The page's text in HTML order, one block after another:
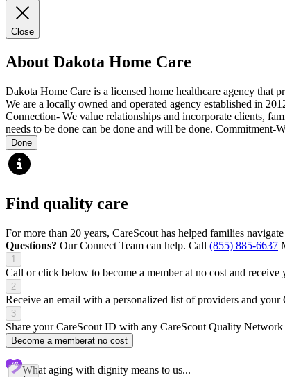
Close
About Dakota Home Care
Dakota Home Care is a licensed home healthcare agency that
We are a locally owned and operated agency established in
Connection- We value relationships and incorporate clients,
needs to be done can be done and will be done. Commitment-
Done
Find quality care
For more than 20 years, CareScout has helped families
Questions? Our Connect Team can help. Call (855) 885-6637
1
Call or click below to become a member at no cost and
2
Receive an email with a personalized list of providers and your
3
Share your CareScout ID with any CareScout Quality
Become a memberat no cost
What aging with dignity means to us...